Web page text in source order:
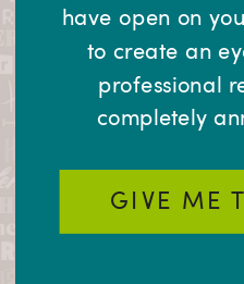
GIVE ME
have open on
to create an
professional
completely